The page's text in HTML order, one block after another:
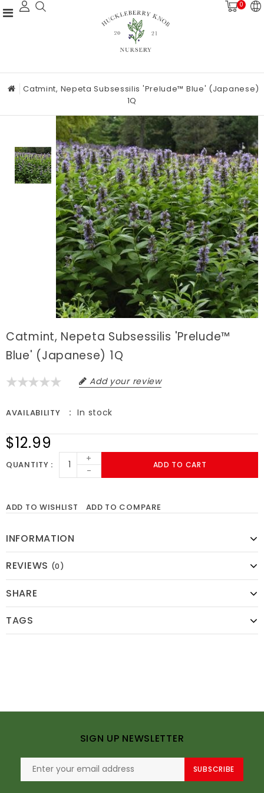
0
Catmint, Nepeta Subsessilis 'Prelude™ Blue' (Japanese)
1Q
Catmint, Nepeta Subsessilis 'Prelude™
Blue' (Japanese) 1Q
Add your review
AVAILABILITY In stock
$12.99
QUANTITY
+
-
ADD TO CART
ADD TO WISHLIST ADD TO COMPARE
INFORMATION
REVIEWS (0)
SHARE
TAGS
SIGN UP NEWSLETTER
SUBSCRIBE